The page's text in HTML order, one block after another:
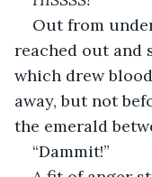
Out from
reached out and
which drew
away, but not
the emerald
“Dammit!”